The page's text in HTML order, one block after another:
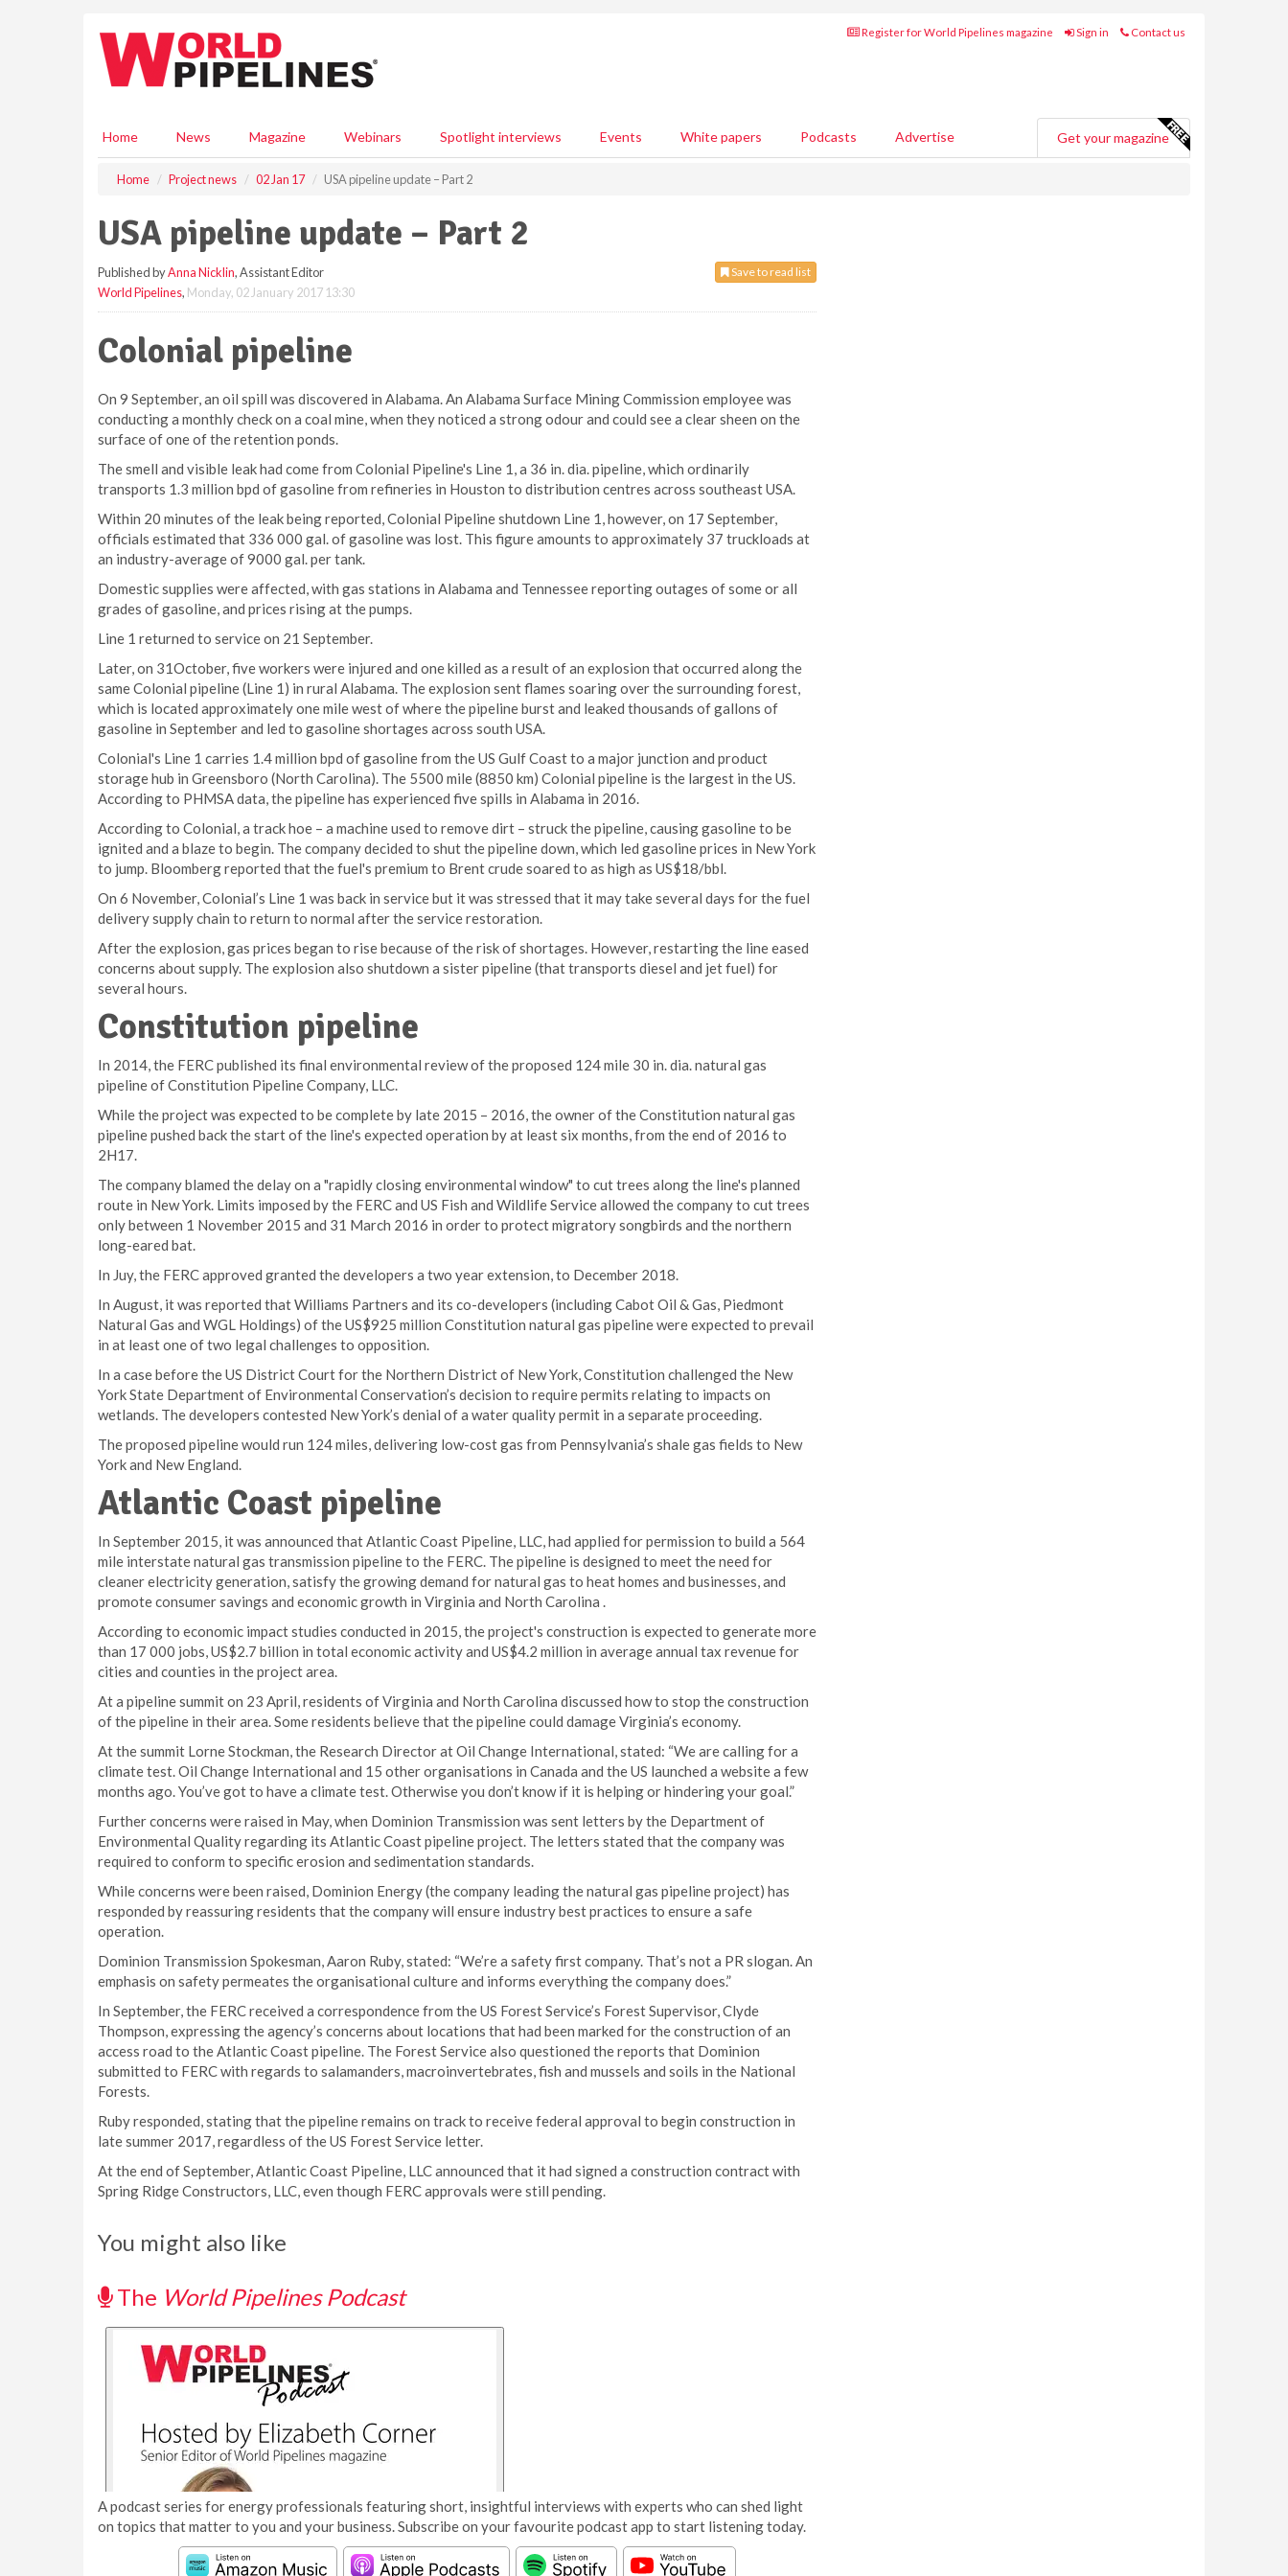
Register for World Pipelines magazine Sign in Contact us
Home News Magazine Webinars Spotlight interviews Events White papers Podcasts Advertise Get your magazine
Home Project news 02 Jan 17 USA pipeline update – Part 2
USA pipeline update – Part 2
Save to read list
Published byAnna Nicklin, Assistant Editor
World Pipelines, Monday, 02 January 2017 13:30
Colonial pipeline
On 9 September, an oil spill was discovered in Alabama. An Alabama Surface Mining Commission employee was
conducting a monthly check on a coal mine, when they noticed a strong odour and could see a clear sheen on the
surface of one of the retention ponds.
The smell and visible leak had come from Colonial Pipeline's Line 1, a 36 in. dia. pipeline, which ordinarily
transports 1.3 million bpd of gasoline from refineries in Houston to distribution centres across southeast USA.
Within 20 minutes of the leak being reported, Colonial Pipeline shutdown Line 1, however, on 17 September,
officials estimated that 336 000 gal. of gasoline was lost. This figure amounts to approximately 37 truckloads at
an industry-average of 9000 gal. per tank.
Domestic supplies were affected, with gas stations in Alabama and Tennessee reporting outages of some or all
grades of gasoline, and prices rising at the pumps.
Line 1 returned to service on 21 September.
Later, on 31October, five workers were injured and one killed as a result of an explosion that occurred along the
same Colonial pipeline (Line 1) in rural Alabama. The explosion sent flames soaring over the surrounding forest,
which is located approximately one mile west of where the pipeline burst and leaked thousands of gallons of
gasoline in September and led to gasoline shortages across south USA.
Colonial's Line 1 carries 1.4 million bpd of gasoline from the US Gulf Coast to a major junction and product
storage hub in Greensboro (North Carolina). The 5500 mile (8850 km) Colonial pipeline is the largest in the US.
According to PHMSA data, the pipeline has experienced five spills in Alabama in 2016.
According to Colonial, a track hoe – a machine used to remove dirt – struck the pipeline, causing gasoline to be
ignited and a blaze to begin. The company decided to shut the pipeline down, which led gasoline prices in New York
to jump. Bloomberg reported that the fuel's premium to Brent crude soared to as high as US$18/bbl.
On 6 November, Colonial’s Line 1 was back in service but it was stressed that it may take several days for the fuel
delivery supply chain to return to normal after the service restoration.
After the explosion, gas prices began to rise because of the risk of shortages. However, restarting the line eased
concerns about supply. The explosion also shutdown a sister pipeline (that transports diesel and jet fuel) for
several hours.
Constitution pipeline
In 2014, the FERC published its final environmental review of the proposed 124 mile 30 in. dia. natural gas
pipeline of Constitution Pipeline Company, LLC.
While the project was expected to be complete by late 2015 – 2016, the owner of the Constitution natural gas
pipeline pushed back the start of the line's expected operation by at least six months, from the end of 2016 to
2H17.
The company blamed the delay on a "rapidly closing environmental window" to cut trees along the line's planned
route in New York. Limits imposed by the FERC and US Fish and Wildlife Service allowed the company to cut trees
only between 1 November 2015 and 31 March 2016 in order to protect migratory songbirds and the northern
long-eared bat.
In Juy, the FERC approved granted the developers a two year extension, to December 2018.
In August, it was reported that Williams Partners and its co-developers (including Cabot Oil & Gas, Piedmont
Natural Gas and WGL Holdings) of the US$925 million Constitution natural gas pipeline were expected to prevail
in at least one of two legal challenges to opposition.
In a case before the US District Court for the Northern District of New York, Constitution challenged the New
York State Department of Environmental Conservation’s decision to require permits relating to impacts on
wetlands. The developers contested New York’s denial of a water quality permit in a separate proceeding.
The proposed pipeline would run 124 miles, delivering low-cost gas from Pennsylvania’s shale gas fields to New
York and New England.
Atlantic Coast pipeline
In September 2015, it was announced that Atlantic Coast Pipeline, LLC, had applied for permission to build a 564
mile interstate natural gas transmission pipeline to the FERC. The pipeline is designed to meet the need for
cleaner electricity generation, satisfy the growing demand for natural gas to heat homes and businesses, and
promote consumer savings and economic growth in Virginia and North Carolina .
According to economic impact studies conducted in 2015, the project's construction is expected to generate more
than 17 000 jobs, US$2.7 billion in total economic activity and US$4.2 million in average annual tax revenue for
cities and counties in the project area.
At a pipeline summit on 23 April, residents of Virginia and North Carolina discussed how to stop the construction
of the pipeline in their area. Some residents believe that the pipeline could damage Virginia’s economy.
At the summit Lorne Stockman, the Research Director at Oil Change International, stated: “We are calling for a
climate test. Oil Change International and 15 other organisations in Canada and the US launched a website a few
months ago. You’ve got to have a climate test. Otherwise you don’t know if it is helping or hindering your goal.”
Further concerns were raised in May, when Dominion Transmission was sent letters by the Department of
Environmental Quality regarding its Atlantic Coast pipeline project. The letters stated that the company was
required to conform to specific erosion and sedimentation standards.
While concerns were been raised, Dominion Energy (the company leading the natural gas pipeline project) has
responded by reassuring residents that the company will ensure industry best practices to ensure a safe
operation.
Dominion Transmission Spokesman, Aaron Ruby, stated: “We’re a safety first company. That’s not a PR slogan. An
emphasis on safety permeates the organisational culture and informs everything the company does.”
In September, the FERC received a correspondence from the US Forest Service’s Forest Supervisor, Clyde
Thompson, expressing the agency’s concerns about locations that had been marked for the construction of an
access road to the Atlantic Coast pipeline. The Forest Service also questioned the reports that Dominion
submitted to FERC with regards to salamanders, macroinvertebrates, fish and mussels and soils in the National
Forests.
Ruby responded, stating that the pipeline remains on track to receive federal approval to begin construction in
late summer 2017, regardless of the US Forest Service letter.
At the end of September, Atlantic Coast Pipeline, LLC announced that it had signed a construction contract with
Spring Ridge Constructors, LLC, even though FERC approvals were still pending.
You might also like
The World Pipelines Podcast
A podcast series for energy professionals featuring short, insightful interviews with experts who can shed light
on topics that matter to you and your business. Subscribe on your favourite podcast app to start listening today.